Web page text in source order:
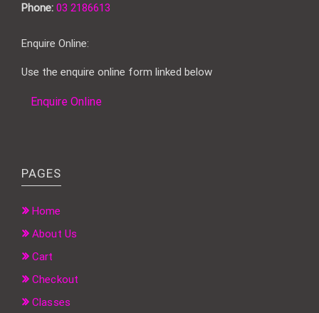
Phone: 03 2186613
Enquire Online:
Use the enquire online form linked below
Enquire Online
PAGES
Home
About Us
Cart
Checkout
Classes